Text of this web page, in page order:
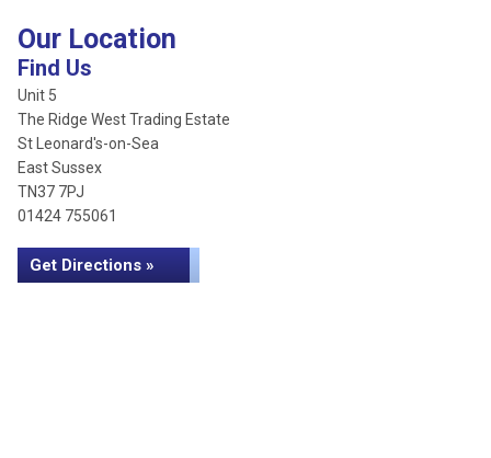
Our Location
Find Us
Unit 5
The Ridge West Trading Estate
St Leonard's-on-Sea
East Sussex
TN37 7PJ
01424 755061
Get Directions »